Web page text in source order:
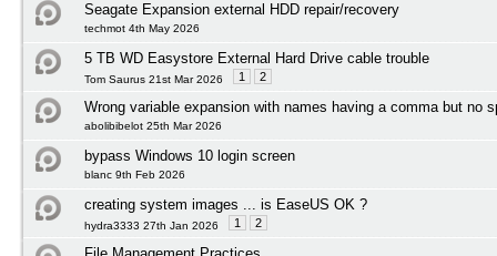
Seagate Expansion external HDD repair/recovery
techmot 4th May 2026
5 TB WD Easystore External Hard Drive cable trouble
Tom Saurus 21st Mar 2026 1 2
Wrong variable expansion with names having a comma but no
abolibibelot 25th Mar 2026
bypass Windows 10 login screen
blanc 9th Feb 2026
creating system images ... is EaseUS OK ?
hydra3333 27th Jan 2026 1 2